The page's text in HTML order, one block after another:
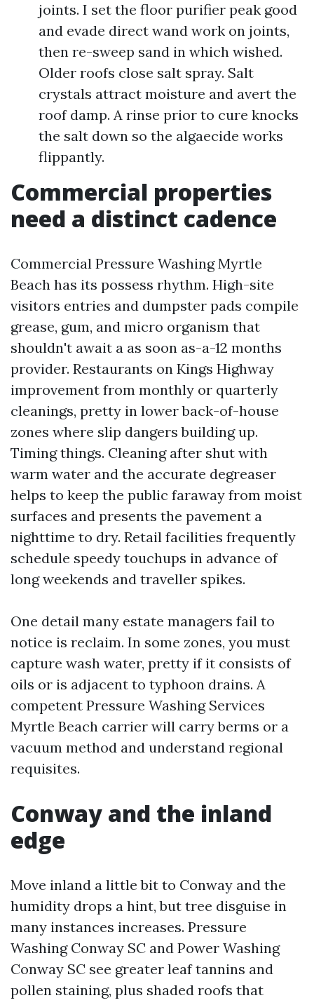
joints. I set the floor purifier peak good
and evade direct wand work on joints,
then re-sweep sand in which wished.
Older roofs close salt spray. Salt
crystals attract moisture and avert the
roof damp. A rinse prior to cure knocks
the salt down so the algaecide works
flippantly.
Commercial properties
need a distinct cadence
Commercial Pressure Washing Myrtle
Beach has its possess rhythm. High-site
visitors entries and dumpster pads compile
grease, gum, and micro organism that
shouldn't await a as soon as-a-12 months
provider. Restaurants on Kings Highway
improvement from monthly or quarterly
cleanings, pretty in lower back-of-house
zones where slip dangers building up.
Timing things. Cleaning after shut with
warm water and the accurate degreaser
helps to keep the public faraway from moist
surfaces and presents the pavement a
nighttime to dry. Retail facilities frequently
schedule speedy touchups in advance of
long weekends and traveller spikes.
One detail many estate managers fail to
notice is reclaim. In some zones, you must
capture wash water, pretty if it consists of
oils or is adjacent to typhoon drains. A
competent Pressure Washing Services
Myrtle Beach carrier will carry berms or a
vacuum method and understand regional
requisites.
Conway and the inland
edge
Move inland a little bit to Conway and the
humidity drops a hint, but tree disguise in
many instances increases. Pressure
Washing Conway SC and Power Washing
Conway SC see greater leaf tannins and
pollen staining, plus shaded roofs that